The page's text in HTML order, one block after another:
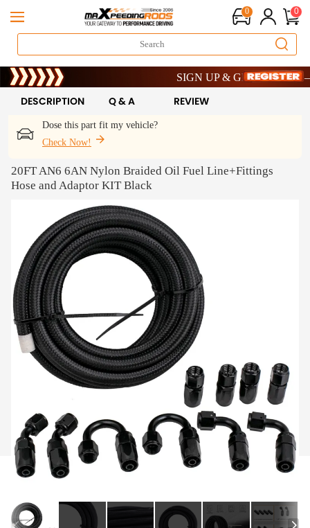
0 0
Limited-Time 20th Anniversary
SIGN UP & GET 10% OFF –
Limited-Time 20th Anniversary
SIGN UP & GET 10% OFF –
Dose this part fit my vehicle?
Check Now!
DESCRIPTION Q & A REVIEW
20FT AN6 6AN Nylon Braided Oil Fuel Line+Fittings
Hose and Adaptor KIT Black